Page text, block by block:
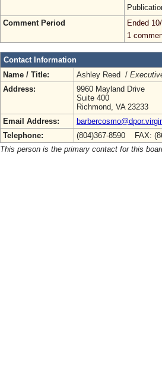
Comment Period
Ended
1
Contact Information
Name / Title:
Ashley Reed /
Address:
9960 Mayland Drive
Suite 400
Richmond, VA 23233
Email Address:
Telephone:
(804)367-8590 FAX:
This person is the primary contact for this